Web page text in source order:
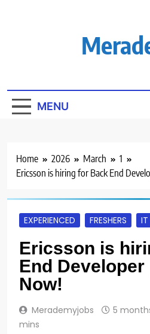
MENU
Home 2026 March
1
Ericsson is hiring for Back End
EXPERIENCED FRESHERS
Ericsson is
End
Now!
Merademyjobs 5
mins